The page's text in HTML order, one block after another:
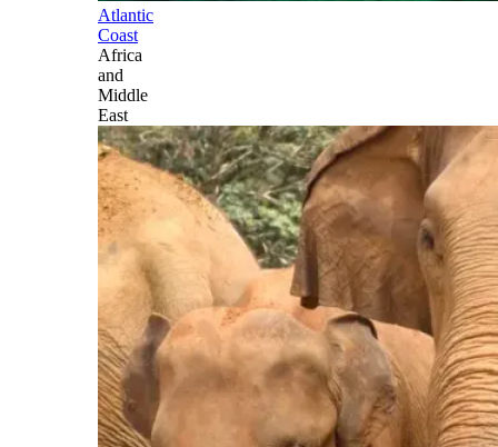
Atlantic
Coast
Africa
and
Middle
East